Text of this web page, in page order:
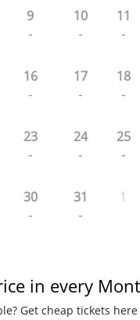
9
-
10
-
11
-
16
-
17
-
18
-
23
-
24
-
25
-
30
-
31
-
1
in every
Get cheap tickets here